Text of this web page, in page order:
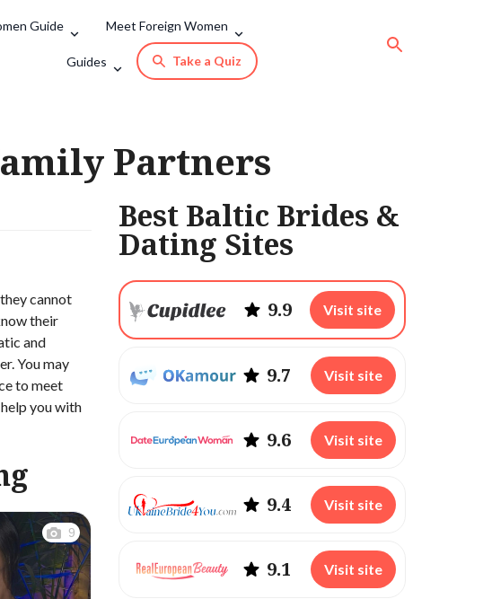
Guide Meet Foreign Women
Guides Take a Quiz
Partners
Best Baltic Brides &
Dating Sites
9.9 Visit site
9.7 Visit site
9.6 Visit site
9.4 Visit site
9.1 Visit site
cannot
their
and
You may
to meet
you with
9